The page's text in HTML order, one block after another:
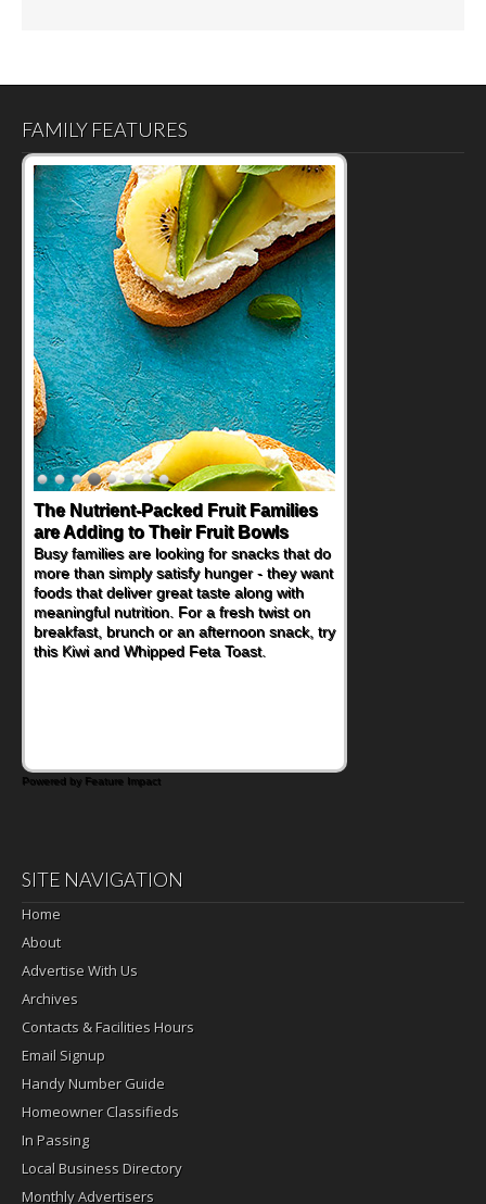
FAMILY FEATURES
The Nutrient-Packed Fruit Families
are Adding to Their Fruit Bowls
Busy families are looking for snacks that do
more than simply satisfy hunger - they want
foods that deliver great taste along with
meaningful nutrition. For a fresh twist on
breakfast, brunch or an afternoon snack, try
this Kiwi and Whipped Feta Toast.
Powered by Feature Impact
SITE NAVIGATION
Home
About
Advertise With Us
Archives
Contacts & Facilities Hours
Email Signup
Handy Number Guide
Homeowner Classifieds
In Passing
Local Business Directory
Monthly Advertisers